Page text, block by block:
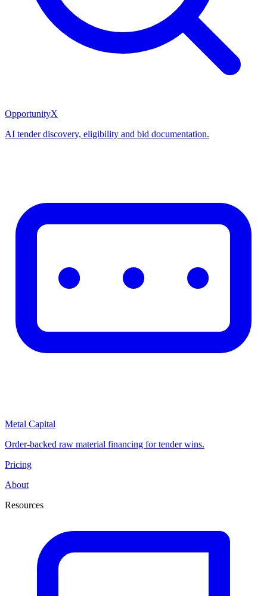
OpportunityX
AI tender discovery, eligibility and bid documentation.
Metal Capital
Order-backed raw material financing for tender wins.
Pricing
About
Resources